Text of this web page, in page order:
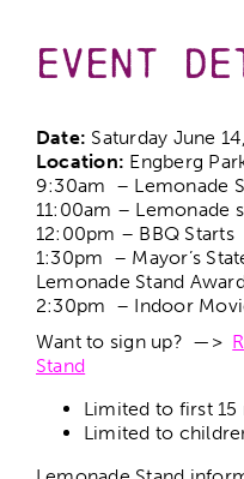
Event
Date: Saturday June
Location: Engberg
9:30am – Lemonade
11:00am – Lemonade
12:00pm – BBQ Starts
1:30pm – Mayor’s
Lemonade Stand
2:30pm – Indoor
Want to sign up? —>
Stand
Limited to first 15
Limited to